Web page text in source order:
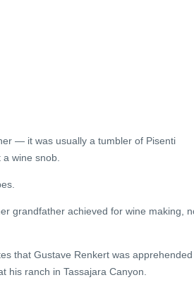
— it was usually a tumbler of Pisenti
wine snob.
grandfather achieved for wine making,
that Gustave Renkert was apprehended
his ranch in Tassajara Canyon.